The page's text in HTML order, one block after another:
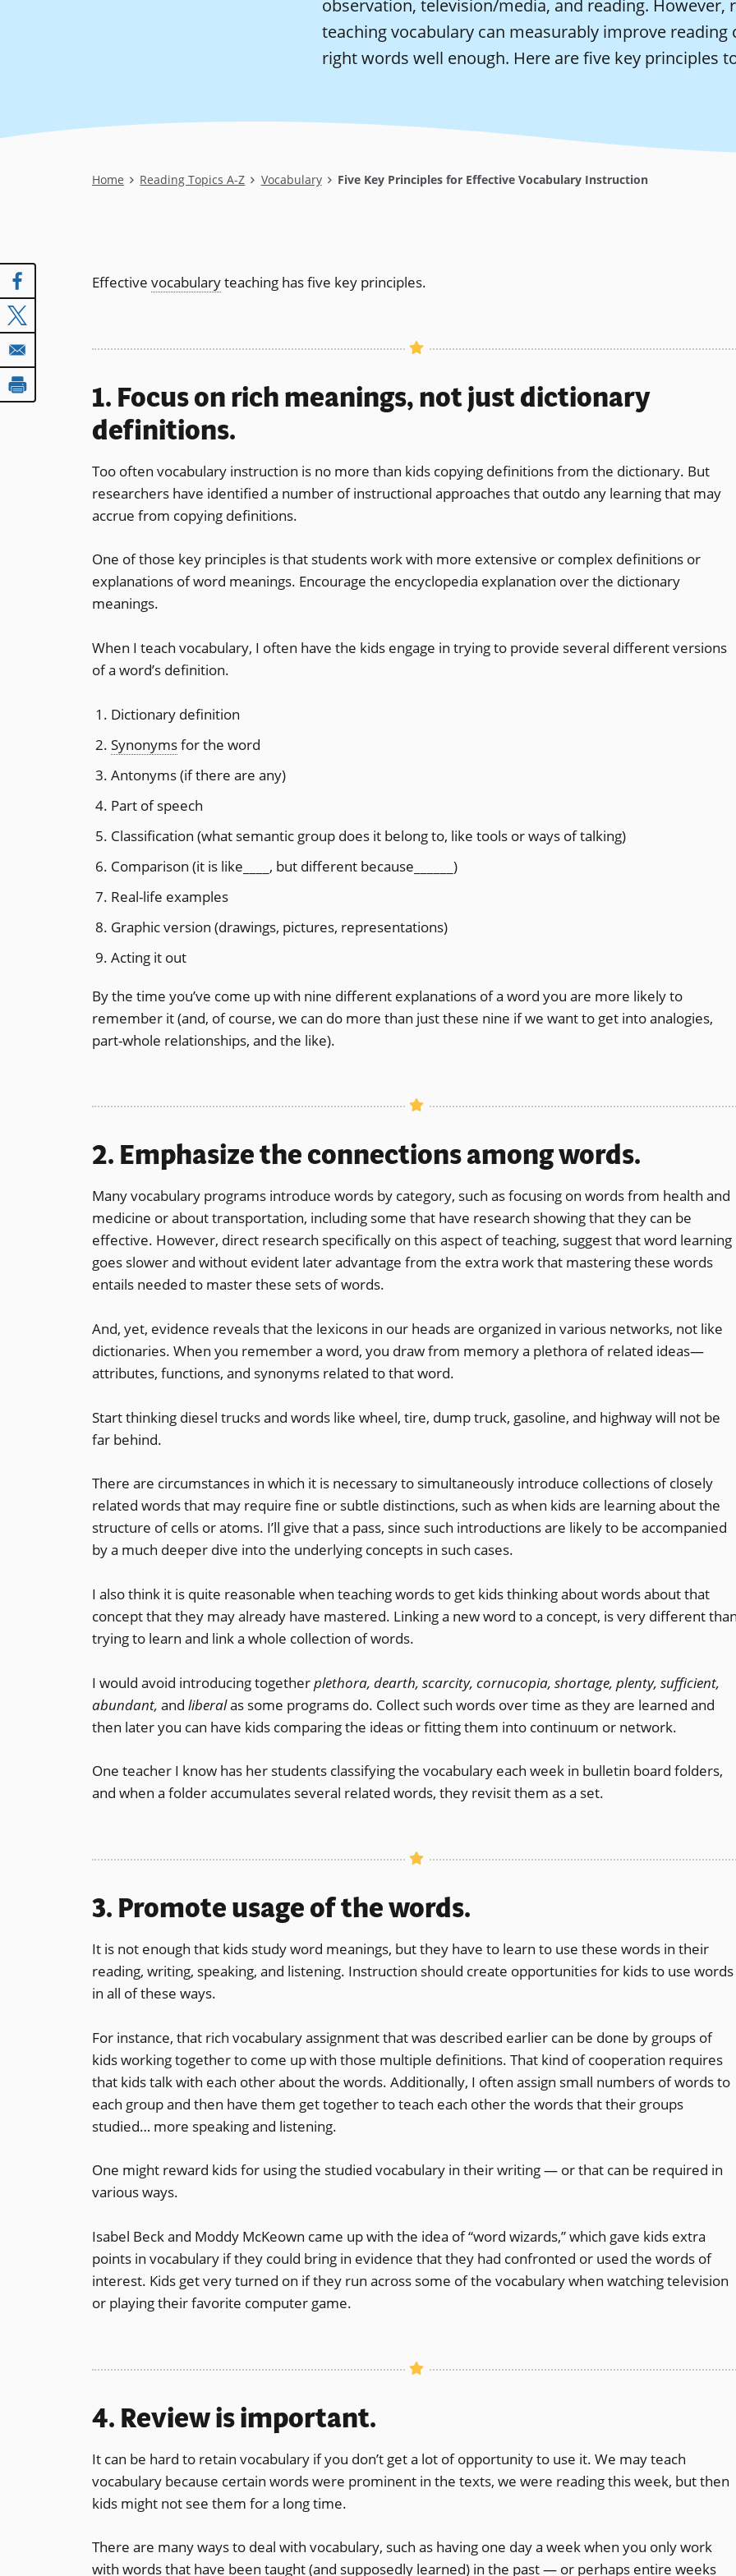
observation, television/media, and reading. However,
teaching vocabulary can measurably improve
right words well enough. Here are five key principles
Breadcrumb
Home Reading Topics A-Z Vocabulary Five Key Principles for Effective Vocabulary Instruction
Effective vocabularyteaching has five key principles.
1. Focus on rich meanings, not just dictionary
definitions.
Too often vocabulary instruction is no more than kids copying definitions from the dictionary. But
researchers have identified a number of instructional approaches that outdo any learning that may
accrue from copying definitions.
One of those key principles is that students work with more extensive or complex definitions or
explanations of word meanings. Encourage the encyclopedia explanation over the dictionary
meanings.
When I teach vocabulary, I often have the kids engage in trying to provide several different versions
of a word’s definition.
Dictionary definition
Synonymsfor the word
Antonyms (if there are any)
Part of speech
Classification (what semantic group does it belong to, like tools or ways of talking)
Comparison (it is like____, but different because______)
Real-life examples
Graphic version (drawings, pictures, representations)
Acting it out
By the time you’ve come up with nine different explanations of a word you are more likely to
remember it (and, of course, we can do more than just these nine if we want to get into analogies,
part-whole relationships, and the like).
2. Emphasize the connections among words.
Many vocabulary programs introduce words by category, such as focusing on words from health and
medicine or about transportation, including some that have research showing that they can be
effective. However, direct research specifically on this aspect of teaching, suggest that word learning
goes slower and without evident later advantage from the extra work that mastering these words
entails needed to master these sets of words.
And, yet, evidence reveals that the lexicons in our heads are organized in various networks, not like
dictionaries. When you remember a word, you draw from memory a plethora of related ideas—
attributes, functions, and synonyms related to that word.
Start thinking diesel trucks and words like wheel, tire, dump truck, gasoline, and highway will not be
far behind.
There are circumstances in which it is necessary to simultaneously introduce collections of closely
related words that may require fine or subtle distinctions, such as when kids are learning about the
structure of cells or atoms. I’ll give that a pass, since such introductions are likely to be accompanied
by a much deeper dive into the underlying concepts in such cases.
I also think it is quite reasonable when teaching words to get kids thinking about words about that
concept that they may already have mastered. Linking a new word to a concept, is very different
trying to learn and link a whole collection of words.
I would avoid introducing togetherplethora, dearth, scarcity, cornucopia, shortage, plenty, sufficient,
abundant, and liberalas some programs do. Collect such words over time as they are learned and
then later you can have kids comparing the ideas or fitting them into continuum or network.
One teacher I know has her students classifying the vocabulary each week in bulletin board folders,
and when a folder accumulates several related words, they revisit them as a set.
3. Promote usage of the words.
It is not enough that kids study word meanings, but they have to learn to use these words in their
reading, writing, speaking, and listening. Instruction should create opportunities for kids to use words
in all of these ways.
For instance, that rich vocabulary assignment that was described earlier can be done by groups of
kids working together to come up with those multiple definitions. That kind of cooperation requires
that kids talk with each other about the words. Additionally, I often assign small numbers of words to
each group and then have them get together to teach each other the words that their groups
studied… more speaking and listening.
One might reward kids for using the studied vocabulary in their writing — or that can be required in
various ways.
Isabel Beck and Moddy McKeown came up with the idea of “word wizards,” which gave kids extra
points in vocabulary if they could bring in evidence that they had confronted or used the words of
interest. Kids get very turned on if they run across some of the vocabulary when watching television
or playing their favorite computer game.
4. Review is important.
It can be hard to retain vocabulary if you don’t get a lot of opportunity to use it. We may teach
vocabulary because certain words were prominent in the texts, we were reading this week, but then
kids might not see them for a long time.
There are many ways to deal with vocabulary, such as having one day a week when you only work
with words that have been taught (and supposedly learned) in the past — or perhaps entire weeks